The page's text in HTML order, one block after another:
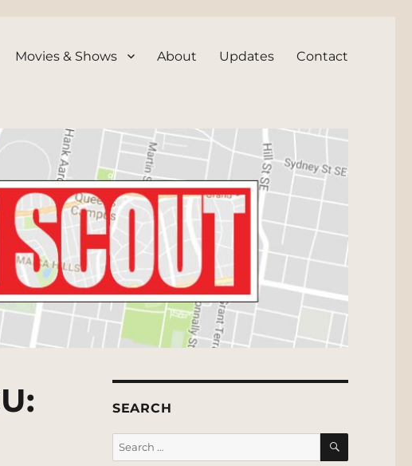
Movies & Shows About Updates Contact
SEARCH
Search
for:
SEARCH